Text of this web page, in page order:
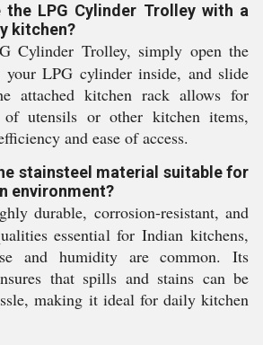
the LPG Cylinder Trolley with a
kitchen?
Cylinder Trolley, simply open the
your LPG cylinder inside, and slide
attached kitchen rack allows for
of utensils or other kitchen items,
and ease of access.
stainsteel material suitable for
environment?
durable, corrosion-resistant, and
essential for Indian kitchens,
and humidity are common. Its
that spills and stains can be
making it ideal for daily kitchen